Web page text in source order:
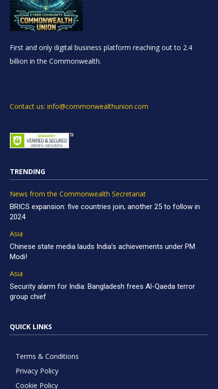
First and only digital business platform reaching out to 2.4
billion in the Commonwealth.
Contact us: info@commonwealthunion.com
TRENDING
News from the Commonwealth Secretariat
BRICS expansion: five countries join, another 25 to follow in
2024
Asia
Chinese state media lauds India’s achievements under PM
Modi!
Asia
Security alarm for India: Bangladesh frees Al-Qaeda terror
group chief
QUICK LINKS
Terms & Conditions
Privacy Policy
Cookie Policy